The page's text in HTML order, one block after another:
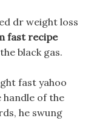
dr weight loss
fast recipe
black gas.
fast yahoo
handle of the
he swung